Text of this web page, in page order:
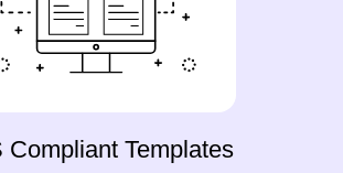
Compliant Templates